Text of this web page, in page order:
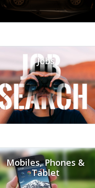
Jobs
Mobiles, Phones &
Tablet